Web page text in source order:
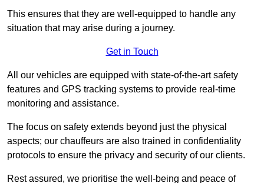
This ensures that they are well-equipped to handle any
situation that may arise during a journey.
Get in Touch
All our vehicles are equipped with state-of-the-art safety
features and GPS tracking systems to provide real-time
monitoring and assistance.
The focus on safety extends beyond just the physical
aspects; our chauffeurs are also trained in confidentiality
protocols to ensure the privacy and security of our clients.
Rest assured, we prioritise the well-being and peace of